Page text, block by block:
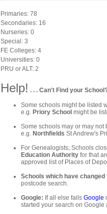
Primaries: 78
Secondaries: 16
Nurseries: 0
Special: 3
FE Colleges: 4
Universities: 0
PRU or ALT: 2
Help! . . . Can't Find your
Some schools might be listed
e.g. Priory School might be
Some schools may or may
e.g. Northfields St Andrew's
For Genealogists; Schools
Education Authority for that
approved list of Places of
Schools which have changed
postcode search.
Google: If all else fails Google
started your search on Google